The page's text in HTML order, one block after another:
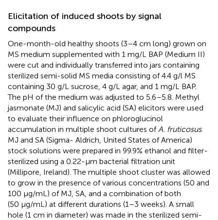
Elicitation of induced shoots by signal
compounds
One-month-old healthy shoots (3–4 cm long) grown on
MS medium supplemented with 1 mg/L BAP (Medium II)
were cut and individually transferred into jars containing
sterilized semi-solid MS media consisting of 4.4 g/l MS
containing 30 g/L sucrose, 4 g/L agar, and 1 mg/L BAP.
The pH of the medium was adjusted to 5.6–5.8. Methyl
jasmonate (MJ) and salicylic acid (SA) elicitors were used
to evaluate their influence on phloroglucinol
accumulation in multiple shoot cultures of A. fruticosus.
MJ and SA (Sigma- Aldrich, United States of America)
stock solutions were prepared in 99.9% ethanol and filter-
sterilized using a 0.22-µm bacterial filtration unit
(Millipore, Ireland). The multiple shoot cluster was allowed
to grow in the presence of various concentrations (50 and
100 μg/mL) of MJ, SA, and a combination of both
(50 μg/mL) at different durations (1–3 weeks). A small
hole (1 cm in diameter) was made in the sterilized semi-